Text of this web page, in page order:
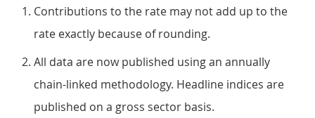
Contributions to the rate may not add up to the
rate exactly because of rounding.
All data are now published using an annually
chain-linked methodology. Headline indices are
published on a gross sector basis.